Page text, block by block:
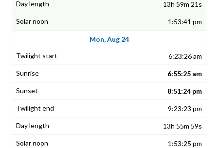
13h 59m 21s
1:53:41 pm
Mon, Aug 24
6:23:26 am
6:55:25 am
8:51:24 pm
9:23:23 pm
13h 55m 59s
1:53:25 pm